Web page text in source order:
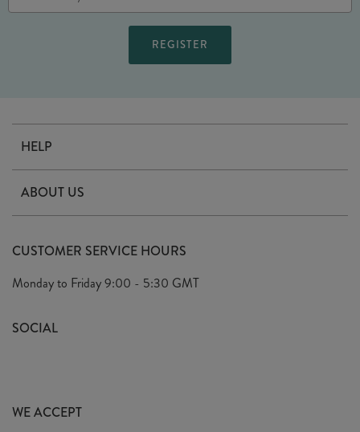
Address
HELP
Delivery
Terms & Conditions
Privacy Policy
ABOUT US
Arrange A Visit
Look Book
Sustainability Mission
CUSTOMER SERVICE HOURS
Monday to Friday9:00 - 5:30 GMT
SOCIAL
WE ACCEPT